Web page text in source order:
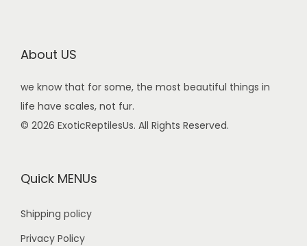
About US
we know that for some, the most beautiful things in
life have scales, not fur.
© 2026 ExoticReptilesUs. All Rights Reserved.
Quick MENUs
Shipping policy
Privacy Policy